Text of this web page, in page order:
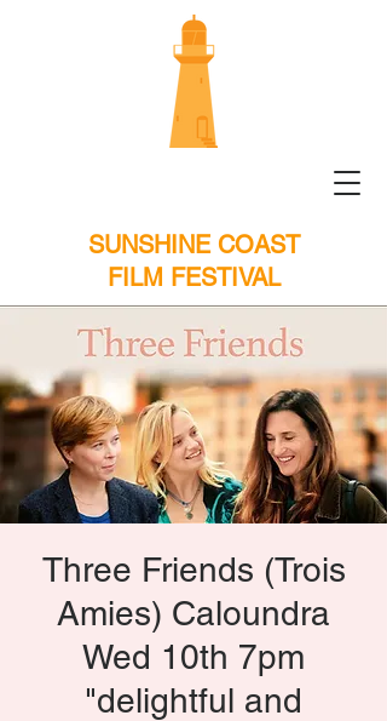
SUNSHINE COAST
FILM FESTIVAL
Three Friends (Trois
Amies) Caloundra
Wed 10th 7pm
"delightful and